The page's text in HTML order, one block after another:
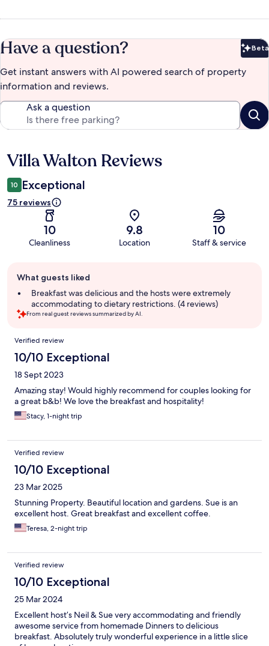
Have a question? Beta
Get instant answers with AI powered search of property
information and reviews.
Ask a question
Reviews
Villa Walton Reviews
10 Exceptional
75 reviews
10
Cleanliness
9.8
Location
10
Staff & service
review
summary
What guests liked
Breakfast was delicious and the hosts were extremely
accommodating to dietary restrictions. (4 reviews)
From real guest reviews summarized by AI.
Reviews
Verified review
10/10 Exceptional
18 Sept 2023
Amazing stay! Would highly recommend for couples looking for
a great b&b! We love the breakfast and hospitality!
Stacy, 1-night trip
Verified review
10/10 Exceptional
23 Mar 2025
Stunning Property. Beautiful location and gardens. Sue is an
excellent host. Great breakfast and excellent coffee.
Teresa, 2-night trip
Verified review
10/10 Exceptional
25 Mar 2024
Excellent host’s Neil & Sue very accommodating and friendly
awesome service from homemade Dinners to delicious
breakfast. Absolutely truly wonderful experience in a little slice